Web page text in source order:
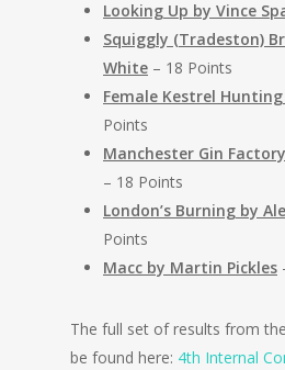
Looking Up by Vince
Squiggly (Tradeston)
White – 18 Points
Female Kestrel
Points
Manchester Gin
– 18 Points
London’s Burning by
Points
Macc by Martin Pickles
The full set of results from
be found here: 4th Internal